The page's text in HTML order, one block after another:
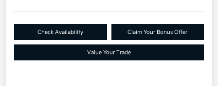
Check Availability Claim Your Bonus Offer
Value Your Trade